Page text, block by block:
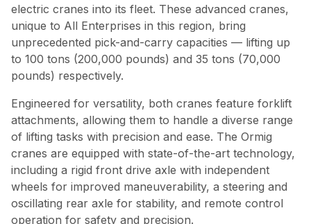
electric cranes into its fleet. These advanced cranes,
unique to All Enterprises in this region, bring
unprecedented pick-and-carry capacities — lifting up
to 100 tons (200,000 pounds) and 35 tons (70,000
pounds) respectively.
Engineered for versatility, both cranes feature forklift
attachments, allowing them to handle a diverse range
of lifting tasks with precision and ease. The Ormig
cranes are equipped with state-of-the-art technology,
including a rigid front drive axle with independent
wheels for improved maneuverability, a steering and
oscillating rear axle for stability, and remote control
operation for safety and precision.